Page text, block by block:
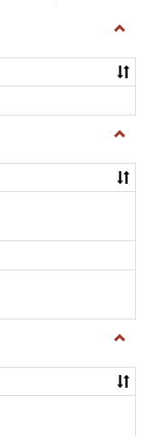
view
and